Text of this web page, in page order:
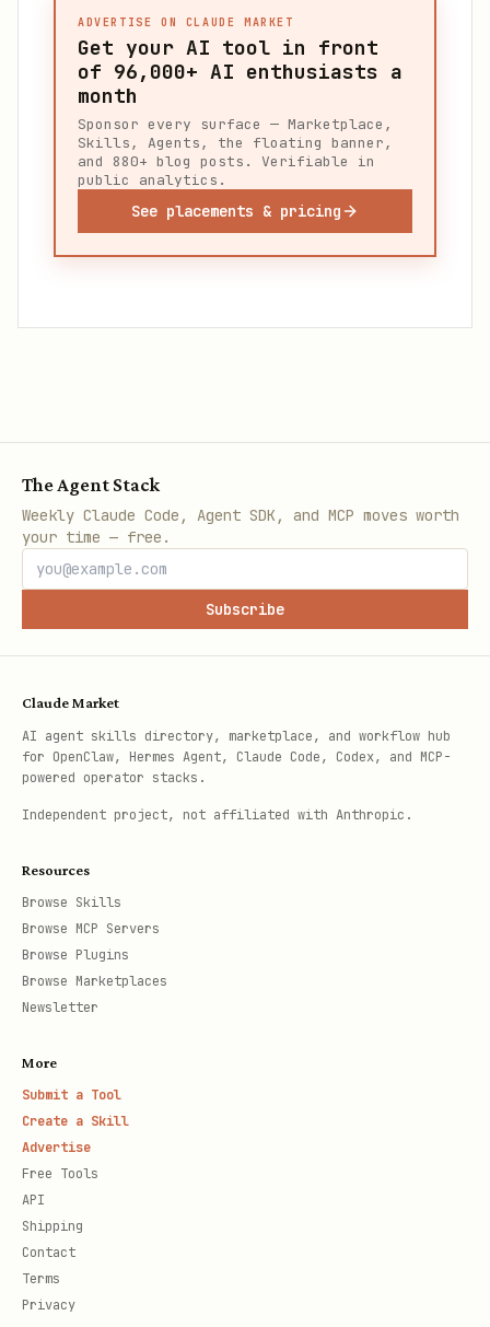
ADVERTISE ON CLAUDE MARKET
Get your AI tool in front
of 96,000+ AI enthusiasts a
month
Sponsor every surface — Marketplace,
Skills, Agents, the floating banner,
and 880+ blog posts. Verifiable in
public analytics.
See placements & pricing
The Agent Stack
Weekly Claude Code, Agent SDK, and MCP moves worth
your time — free.
Subscribe
Claude Market
AI agent skills directory, marketplace, and workflow hub
for OpenClaw, Hermes Agent, Claude Code, Codex, and MCP-
powered operator stacks.
Independent project, not affiliated with Anthropic.
Resources
Browse Skills
Browse MCP Servers
Browse Plugins
Browse Marketplaces
Newsletter
More
Submit a Tool
Create a Skill
Advertise
Free Tools
API
Shipping
Contact
Terms
Privacy